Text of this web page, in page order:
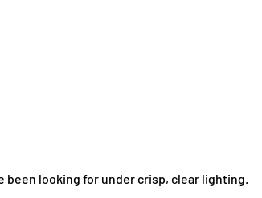
been looking for under crisp, clear lighting.